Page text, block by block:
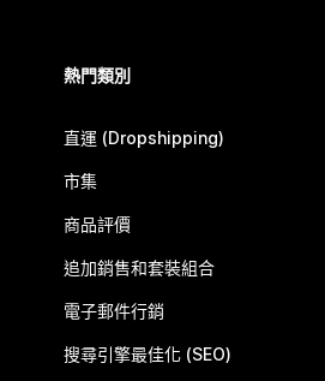
熱門類別
直運 (Dropshipping)
市集
商品評價
追加銷售和套裝組合
電子郵件行銷
搜尋引擎最佳化 (SEO)